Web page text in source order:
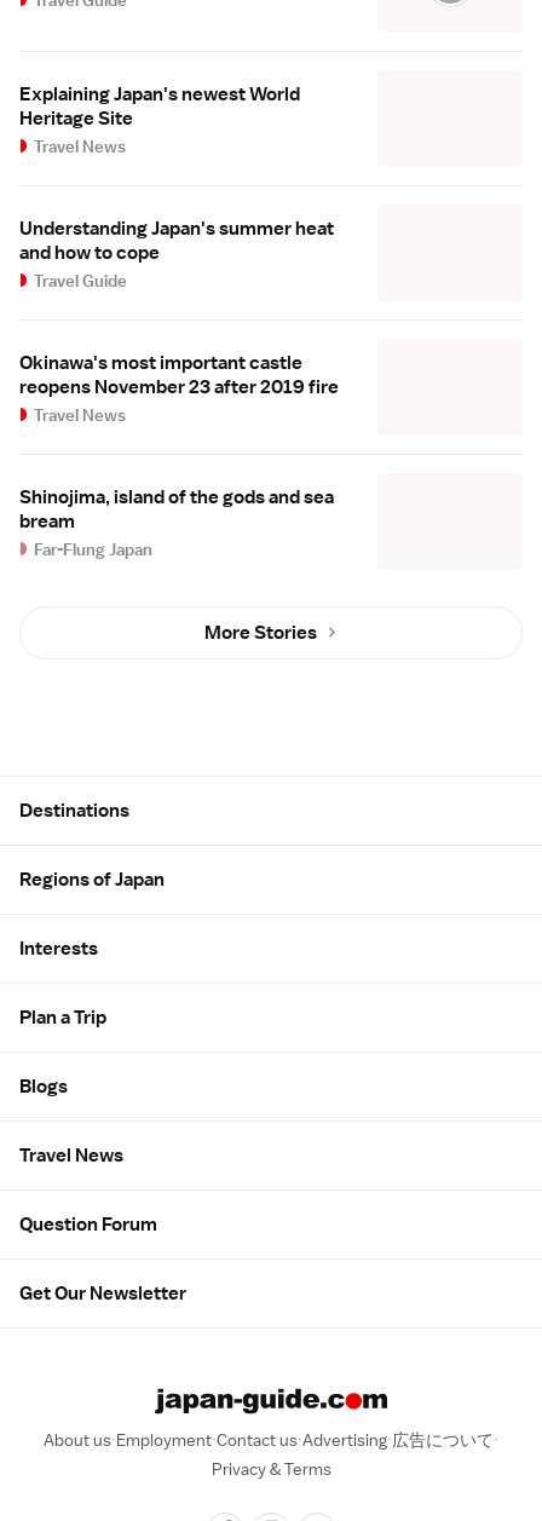
Explaining Japan's newest World
Heritage Site
Travel News
Understanding Japan's summer heat
and how to cope
Travel Guide
Okinawa's most important castle
reopens November 23 after 2019 fire
Travel News
Shinojima, island of the gods and sea
bream
Far-Flung Japan
More Stories
Destinations
Regions of Japan
Interests
Plan a Trip
Blogs
Travel News
Question Forum
Get Our Newsletter
About us Employment Contact us Advertising 広告について
Privacy & Terms